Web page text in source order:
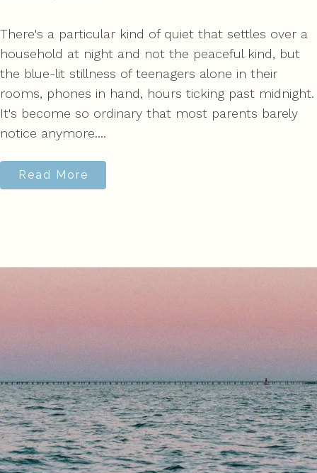
There's a particular kind of quiet that settles over a
household at night and not the peaceful kind, but
the blue-lit stillness of teenagers alone in their
rooms, phones in hand, hours ticking past midnight.
It's become so ordinary that most parents barely
notice anymore....
Read More